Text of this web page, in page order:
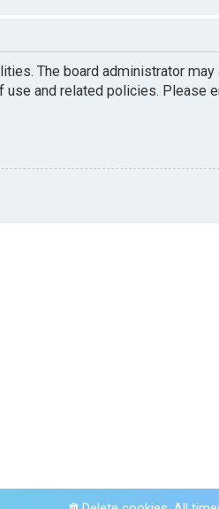
The board administrator may
and related policies. Please